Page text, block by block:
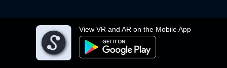
View VR and AR on the Mobile App